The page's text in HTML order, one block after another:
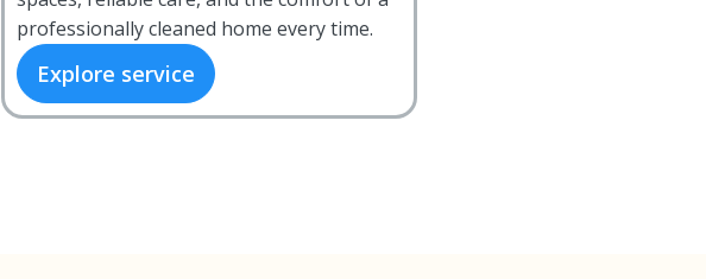
professionally cleaned home every time.
Explore service